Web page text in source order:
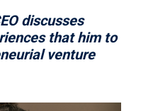
discusses
that him to
venture